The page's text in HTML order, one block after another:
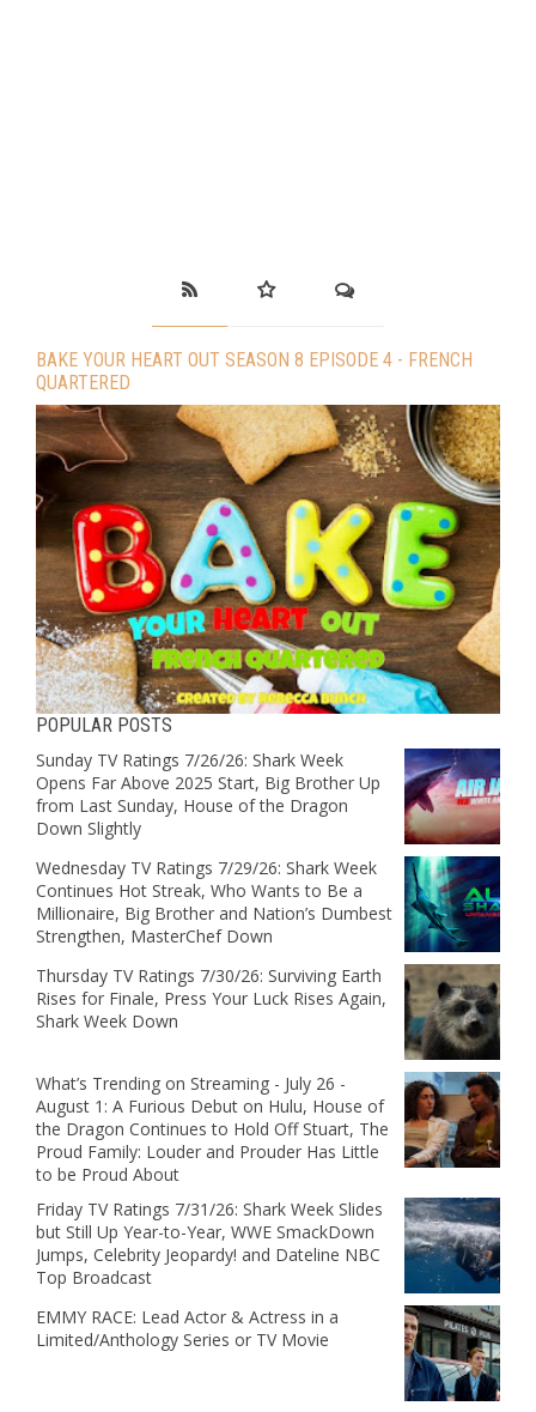
BAKE YOUR HEART OUT SEASON 8 EPISODE 4 - FRENCH
QUARTERED
POPULAR POSTS
Sunday TV Ratings 7/26/26: Shark Week
Opens Far Above 2025 Start, Big Brother Up
from Last Sunday, House of the Dragon
Down Slightly
Wednesday TV Ratings 7/29/26: Shark Week
Continues Hot Streak, Who Wants to Be a
Millionaire, Big Brother and Nation’s Dumbest
Strengthen, MasterChef Down
Thursday TV Ratings 7/30/26: Surviving Earth
Rises for Finale, Press Your Luck Rises Again,
Shark Week Down
What’s Trending on Streaming - July 26 -
August 1: A Furious Debut on Hulu, House of
the Dragon Continues to Hold Off Stuart, The
Proud Family: Louder and Prouder Has Little
to be Proud About
Friday TV Ratings 7/31/26: Shark Week Slides
but Still Up Year-to-Year, WWE SmackDown
Jumps, Celebrity Jeopardy! and Dateline NBC
Top Broadcast
EMMY RACE: Lead Actor & Actress in a
Limited/Anthology Series or TV Movie